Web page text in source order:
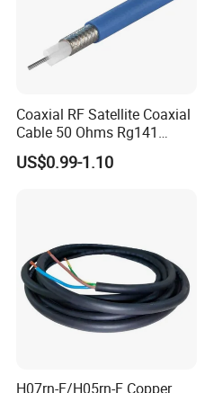
Coaxial RF Satellite Coaxial
Cable 50 Ohms Rg141
Rg402 PTFE FEP Jacket Sc
Silver Copper Inner Wire
US$0.99-1.10
H07rn-F/H05rn-F Copper